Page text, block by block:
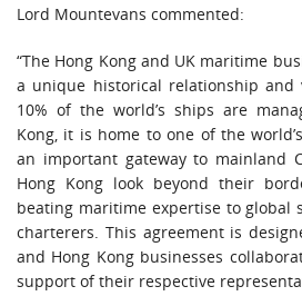
Lord Mountevans commented:
“The Hong Kong and UK maritime
a unique historical relationship and
10% of the world’s ships are
Kong, it is home to one of the
an important gateway to mainland
Hong Kong look beyond their
beating maritime expertise to global
charterers. This agreement is
and Hong Kong businesses
support of their respective